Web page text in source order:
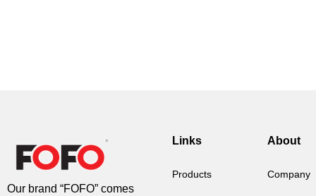
Our brand “FOFO” comes
Links
Products
About
Company